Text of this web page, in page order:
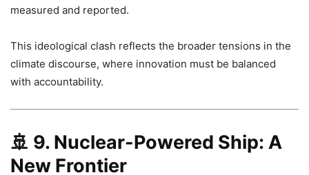
measured and reported.
This ideological clash reflects the broader tensions in the
climate discourse, where innovation must be balanced
with accountability.
🚢 9. Nuclear-Powered Ship: A
New Frontier